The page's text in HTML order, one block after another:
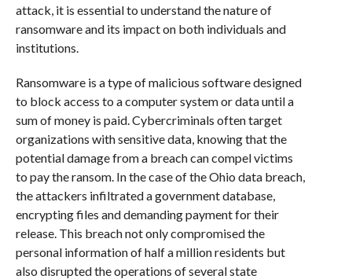
attack, it is essential to understand the nature of
ransomware and its impact on both individuals and
institutions.
Ransomware is a type of malicious software designed
to block access to a computer system or data until a
sum of money is paid. Cybercriminals often target
organizations with sensitive data, knowing that the
potential damage from a breach can compel victims
to pay the ransom. In the case of the Ohio data breach,
the attackers infiltrated a government database,
encrypting files and demanding payment for their
release. This breach not only compromised the
personal information of half a million residents but
also disrupted the operations of several state